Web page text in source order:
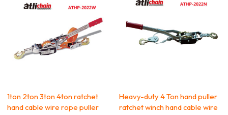
1ton 2ton 3ton 4ton ratchet
hand cable wire rope puller
Heavy-duty 4 Ton hand puller
ratchet winch hand cable wire